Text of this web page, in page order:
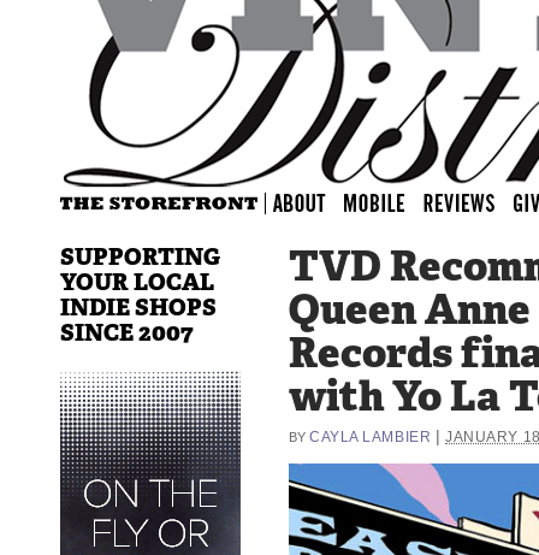
TVD
Queen
Records
with Yo La
BY CAYLA LAMBIER |JANUARY
SUPPORTING
YOUR LOCAL
INDIE SHOPS
SINCE 2007